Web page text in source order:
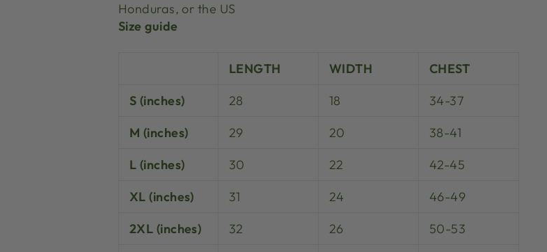
Honduras, or the US
Size guide
LENGTH WIDTH
CHEST
S (inches)
28 18
34-37
M (inches)
29 20
38-41
L (inches)
30 22
42-45
XL (inches)
31 24
46-49
2XL (inches)
32 26
50-53